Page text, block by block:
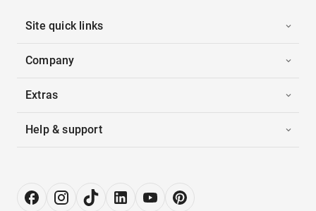
Site quick links
Company
Extras
Help & support